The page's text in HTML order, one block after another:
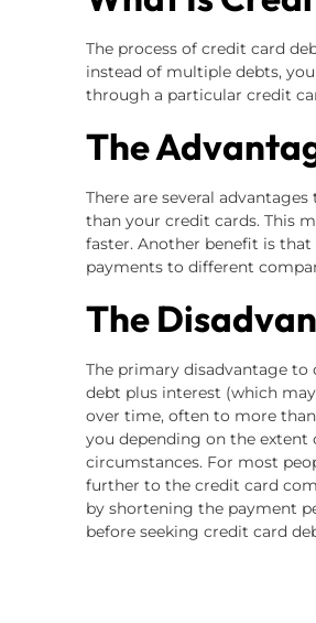
The process of credit card
instead of multiple debts,
through a particular credit
The
There are several
than your credit cards. This
faster. Another benefit is
payments to different
The
The primary disadvantage to
debt plus interest (which
over time, often to more
you depending on the
circumstances. For most
further to the credit card
by shortening the payment
before seeking credit card